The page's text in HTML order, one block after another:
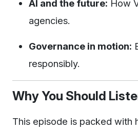
AI and the future: How
agencies.
Governance in motion:
responsibly.
Why You Should
This episode is packed with